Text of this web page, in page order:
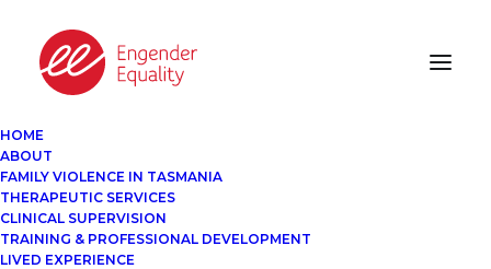
HOME
ABOUT
FAMILY VIOLENCE IN TASMANIA
THERAPEUTIC SERVICES
CLINICAL SUPERVISION
TRAINING & PROFESSIONAL DEVELOPMENT
LIVED EXPERIENCE